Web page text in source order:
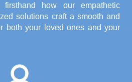
how our empathetic
solutions craft a smooth and
both your loved ones and your